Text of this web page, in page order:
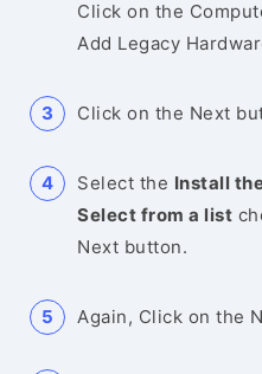
Click on the
Add Legacy
Click on the Next
Select the Install
Select from a list
Next button.
Again, Click on the